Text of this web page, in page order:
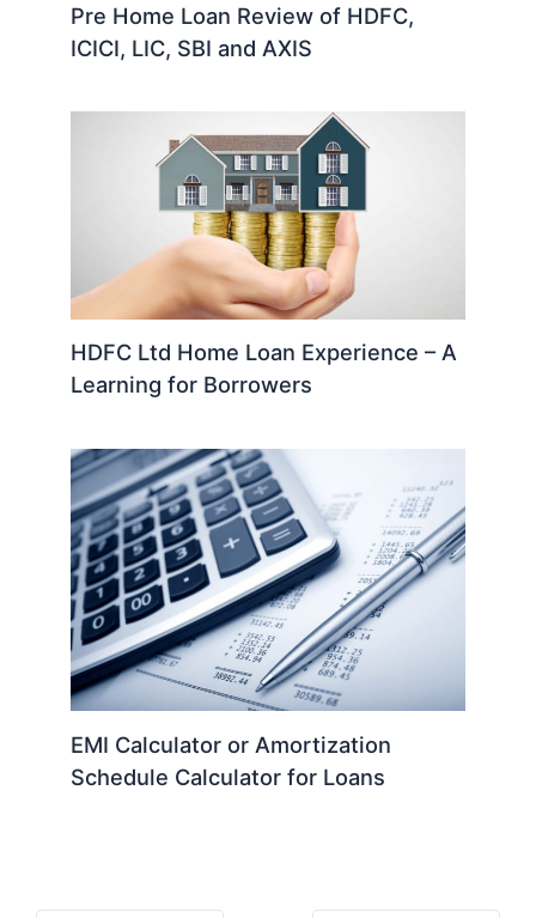
Pre Home Loan Review of HDFC,
ICICI, LIC, SBI and AXIS
HDFC Ltd Home Loan Experience – A
Learning for Borrowers
EMI Calculator or Amortization
Schedule Calculator for Loans